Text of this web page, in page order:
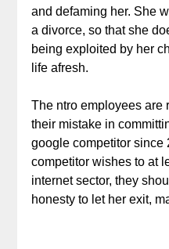
and defaming her. She
a divorce, so that she
being exploited by her
life afresh.
The ntro employees are
their mistake in
google competitor since
competitor wishes to at
internet sector, they
honesty to let her exit,